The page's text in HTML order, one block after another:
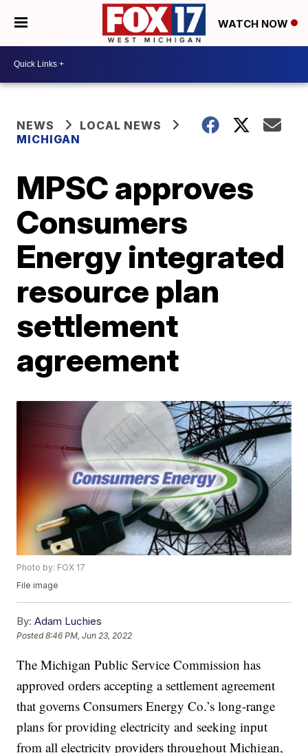
WATCH NOW
NEWS
LOCAL NEWS
MICHIGAN
MPSC approves
Consumers
Energy integrated
resource plan
settlement
agreement
Photo by: FOX 17
File image
By: Adam Luchies
Posted8:46 PM, Jun 23, 2022
The Michigan Public Service Commission has
approved orders accepting a settlement agreement
that governs Consumers Energy Co.’s long-range
plans for providing electricity and seeking input
from all electricity providers throughout Michigan,